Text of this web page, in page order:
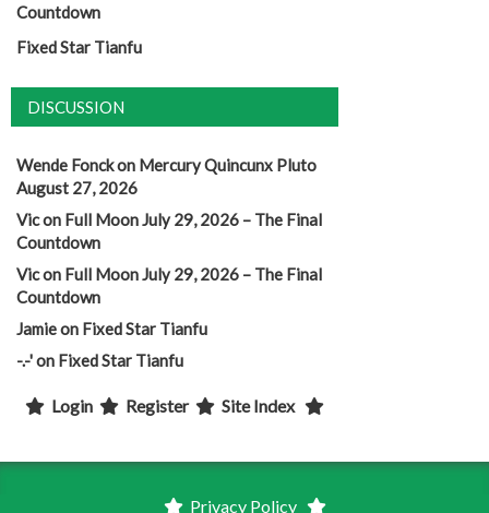
Countdown
Fixed Star Tianfu
DISCUSSION
Wende Fonckon Mercury Quincunx Pluto
August 27, 2026
Vicon Full Moon July 29, 2026 – The Final
Countdown
Vicon Full Moon July 29, 2026 – The Final
Countdown
Jamieon Fixed Star Tianfu
-.-'on Fixed Star Tianfu
Login Register Site Index
Privacy Policy